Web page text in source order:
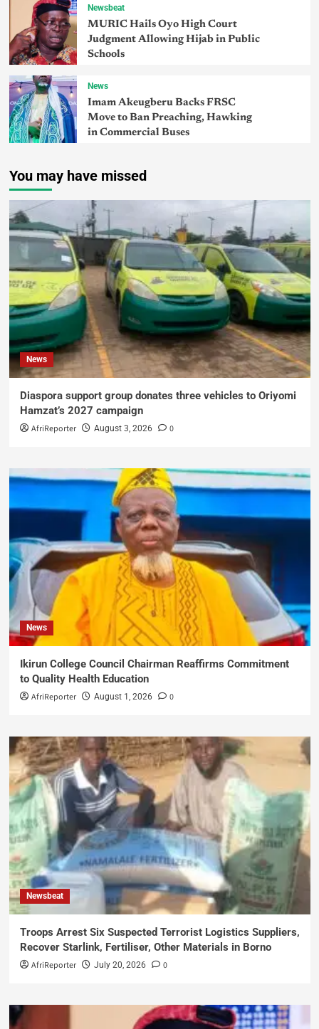
Newsbeat
MURIC Hails Oyo High Court
Judgment Allowing Hijab in Public
Schools
News
Imam Akeugberu Backs FRSC
Move to Ban Preaching, Hawking
in Commercial Buses
You may have missed
News
Diaspora support group donates three vehicles to Oriyomi
Hamzat’s 2027 campaign
AfriReporter August 3, 2026 0
News
Ikirun College Council Chairman Reaffirms Commitment
to Quality Health Education
AfriReporter August 1, 2026 0
Newsbeat
Troops Arrest Six Suspected Terrorist Logistics Suppliers,
Recover Starlink, Fertiliser, Other Materials in Borno
AfriReporter July 20, 2026 0